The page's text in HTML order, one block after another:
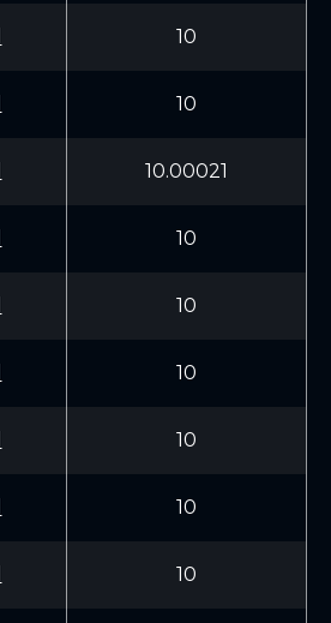
10
10
10.00021
10
10
10
10
10
10